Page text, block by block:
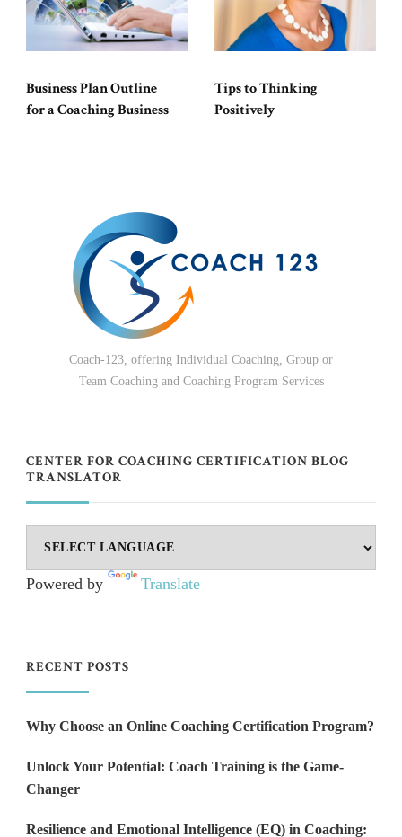
Business Plan Outline
for a Coaching Business
Tips to Thinking
Positively
Coach-123, offering Individual Coaching, Group or
Team Coaching and Coaching Program Services
CENTER FOR COACHING CERTIFICATION BLOG
TRANSLATOR
Powered by Translate
RECENT POSTS
Why Choose an Online Coaching Certification Program?
Unlock Your Potential: Coach Training is the Game-
Changer
Resilience and Emotional Intelligence (EQ) in Coaching: